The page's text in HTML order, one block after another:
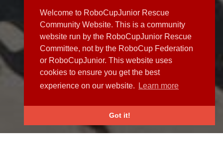
Welcome to RoboCupJunior Rescue
Community Website. This is a community
website run by the RoboCupJunior Rescue
Committee, not by the RoboCup Federation
or RoboCupJunior. This website uses
cookies to ensure you get the best
experience on our website.
Learn more
Got it!